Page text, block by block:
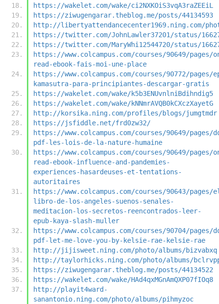
https://wakelet.com/wake/ci2NXKOiS3vqA3raZEEiL
https://ziwugengarar.theblog.me/posts/44134593
http://libertyattendancecenter1969.ning.com/
https://twitter.com/JohnLawler37201/status/
https://twitter.com/MaryWhi12544720/status/
https://www.colcampus.com/courses/90649/pages/
read-ebook-fais-moi-une-place
https://www.colcampus.com/courses/90772/pages/
kamasutra-para-principiantes-descargar-gratis
https://wakelet.com/wake/k5b3ENUvnlniBdihndig5
https://wakelet.com/wake/kNNmrAVQB0kCXczXayetG
http://korsika.ning.com/profiles/blogs/jumgtmdr
https://jsfiddle.net/frd0zw32/
https://www.colcampus.com/courses/90649/pages/
pdf-les-lois-de-la-nature-humaine
https://www.colcampus.com/courses/90649/pages/
read-ebook-influence-and-pandemies-
experiences-hasardeuses-et-tentations-
autoritaires
https://www.colcampus.com/courses/90643/pages/
libro-de-los-angeles-suenos-senales-
meditacion-los-secretos-reencontrados-leer-
epub-kaya-slash-muller
https://www.colcampus.com/courses/90704/pages/
pdf-let-me-love-you-by-kelsie-rae-kelsie-rae
http://jijisweet.ning.com/photo/albums/bizvabxq
http://taylorhicks.ning.com/photo/albums/
https://ziwugengarar.theblog.me/posts/44134522
https://wakelet.com/wake/HAd4qxMGnAmQXP07fIOq8
http://playit4ward-
sanantonio.ning.com/photo/albums/pihmyzoc